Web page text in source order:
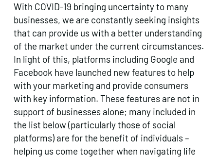
With COVID-19 bringing uncertainty to many
businesses, we are constantly seeking insights
that can provide us with a better understanding
of the market under the current circumstances.
In light of this, platforms including Google and
Facebook have launched new features to help
with your marketing and provide consumers
with key information. These features are not in
support of businesses alone; many included in
the list below (particularly those of social
platforms) are for the benefit of individuals –
helping us come together when navigating life